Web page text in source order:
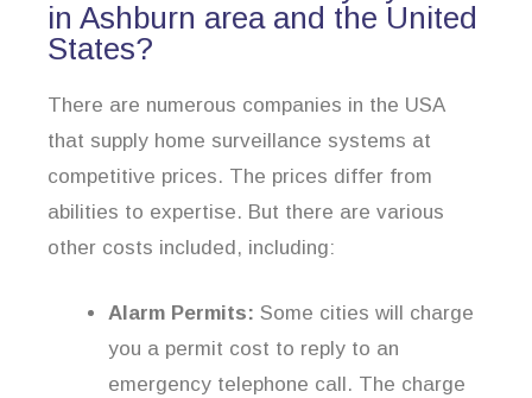
in Ashburn area and the United
States?
There are numerous companies in the USA
that supply home surveillance systems at
competitive prices. The prices differ from
abilities to expertise. But there are various
other costs included, including:
Alarm Permits: Some cities will charge
you a permit cost to reply to an
emergency telephone call. The charge